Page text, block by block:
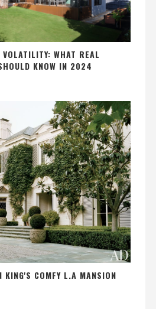
WHAT REAL
KNOW IN 2024
KING'S COMFY L.A MANSION